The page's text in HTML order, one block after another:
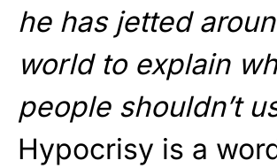
he has jetted
world to explain
people shouldn’t
Hypocrisy is a